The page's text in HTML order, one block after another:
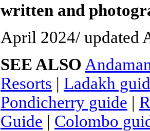
written and
April 2024/ updated
SEE ALSO
Resorts | Ladakh
Pondicherry guide |
Guide | Colombo